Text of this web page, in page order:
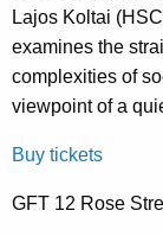
Lajos Koltai
examines the
complexities of
viewpoint of a
Buy tickets
GFT 12 Rose